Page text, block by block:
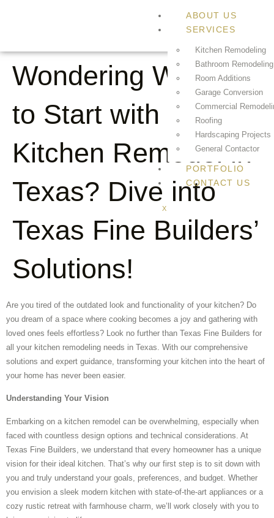
ABOUT US
SERVICES
Kitchen Remodeling
Bathroom Remodeling
Room Additions
Garage Conversion
Commercial
Roofing
Hardscaping Projects
General Contactor
PORTFOLIO
CONTACT US
X
Wondering Where
to Start with Your
Kitchen Remodel in
Texas? Dive into
Texas Fine Builders’
Solutions!
Are you tired of the outdated look and functionality of your kitchen? Do
you dream of a space where cooking becomes a joy and gathering with
loved ones feels effortless? Look no further than Texas Fine Builders for
all your kitchen remodeling needs in Texas. With our comprehensive
solutions and expert guidance, transforming your kitchen into the heart of
your home has never been easier.
Understanding Your Vision
Embarking on a kitchen remodel can be overwhelming, especially when
faced with countless design options and technical considerations. At
Texas Fine Builders, we understand that every homeowner has a unique
vision for their ideal kitchen. That’s why our first step is to sit down with
you and truly understand your goals, preferences, and budget. Whether
you envision a sleek modern kitchen with state-of-the-art appliances or a
cozy rustic retreat with farmhouse charm, we’ll work closely with you to